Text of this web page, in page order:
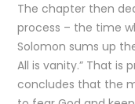
The chapter then
process – the time
Solomon sums up
All is vanity.” That
concludes that the